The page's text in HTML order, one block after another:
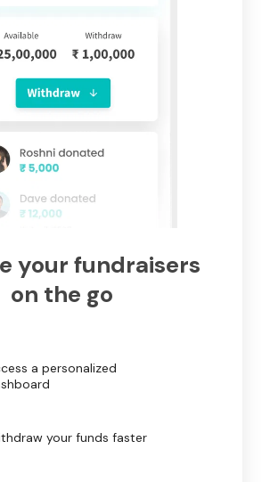
your fundraisers
on the go
a personalized
your funds faster